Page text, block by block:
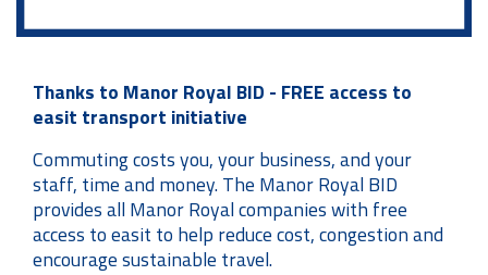
Thanks to Manor Royal BID - FREE access to
easit transport initiative
Commuting costs you, your business, and your
staff, time and money. The Manor Royal BID
provides all Manor Royal companies with free
access to easit to help reduce cost, congestion and
encourage sustainable travel.